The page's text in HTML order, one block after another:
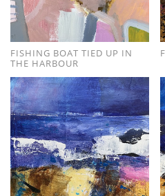
FISHING BOAT TIED UP IN
THE HARBOUR